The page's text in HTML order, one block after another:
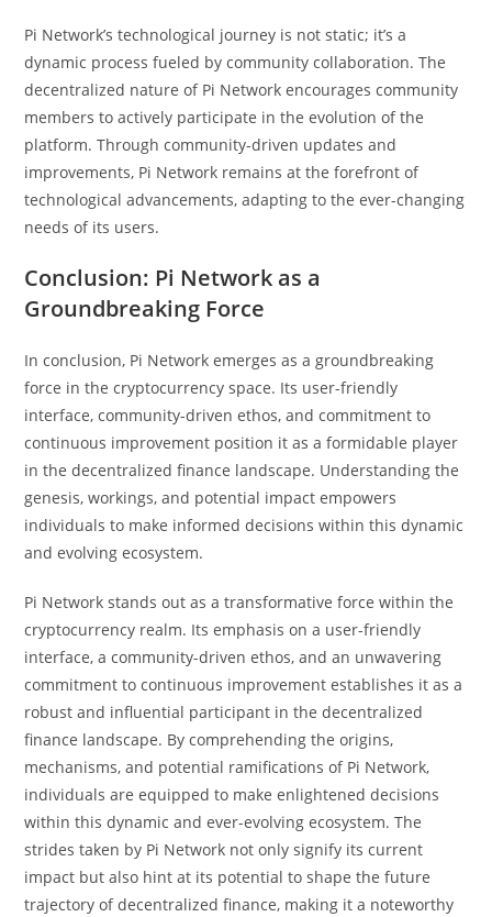
Pi Network’s technological journey is not static; it’s a
dynamic process fueled by community collaboration. The
decentralized nature of Pi Network encourages community
members to actively participate in the evolution of the
platform. Through community-driven updates and
improvements, Pi Network remains at the forefront of
technological advancements, adapting to the ever-changing
needs of its users.
Conclusion: Pi Network as a
Groundbreaking Force
In conclusion, Pi Network emerges as a groundbreaking
force in the cryptocurrency space. Its user-friendly
interface, community-driven ethos, and commitment to
continuous improvement position it as a formidable player
in the decentralized finance landscape. Understanding the
genesis, workings, and potential impact empowers
individuals to make informed decisions within this dynamic
and evolving ecosystem.
Pi Network stands out as a transformative force within the
cryptocurrency realm. Its emphasis on a user-friendly
interface, a community-driven ethos, and an unwavering
commitment to continuous improvement establishes it as a
robust and influential participant in the decentralized
finance landscape. By comprehending the origins,
mechanisms, and potential ramifications of Pi Network,
individuals are equipped to make enlightened decisions
within this dynamic and ever-evolving ecosystem. The
strides taken by Pi Network not only signify its current
impact but also hint at its potential to shape the future
trajectory of decentralized finance, making it a noteworthy